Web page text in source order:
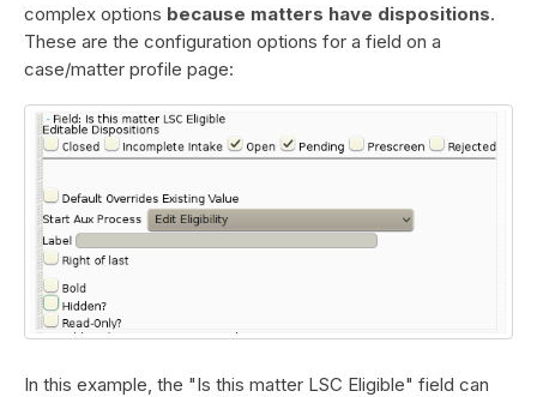
complex options because matters have dispositions.
These are the configuration options for a field on a
case/matter profile page:
In this example, the "Is this matter LSC Eligible" field can